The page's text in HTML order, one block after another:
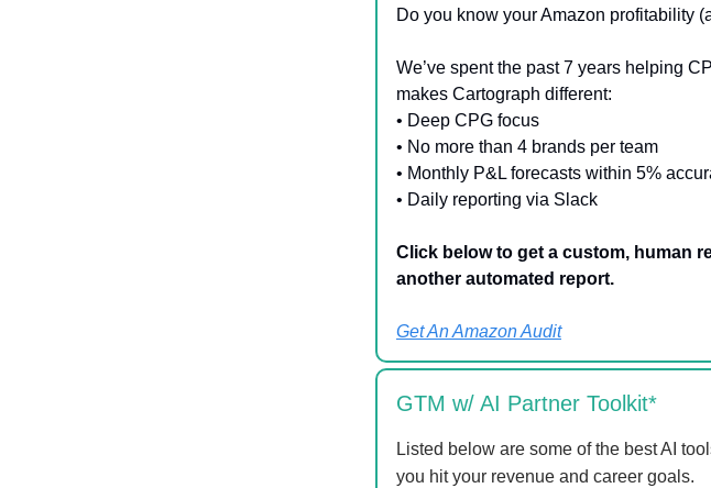
Do you know your Amazon profitability
We’ve spent the past 7 years helping
makes Cartograph different:
• Deep CPG focus
• No more than 4 brands per team
• Monthly P&L forecasts within 5%
• Daily reporting via Slack
Click below to get a custom, human
another automated report.
Get An Amazon Audit
GTM w/ AI Partner Toolkit*
Listed below are some of the best AI
you hit your revenue and career goals.